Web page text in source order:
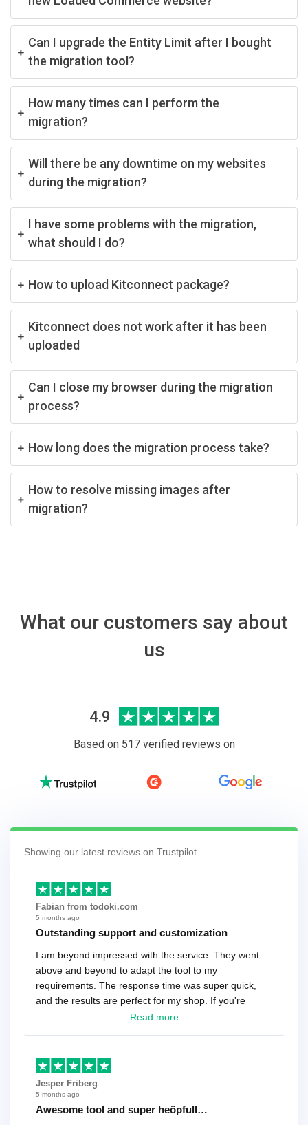
Can I upgrade the Entity Limit after I bought
the migration tool?
How many times can I perform the
migration?
Will there be any downtime on my websites
during the migration?
I have some problems with the migration,
what should I do?
How to upload Kitconnect package?
Kitconnect does not work after it has been
uploaded
Can I close my browser during the migration
process?
How long does the migration process take?
How to resolve missing images after
migration?
What our customers say about
us
4.9
Based on 517 verified reviews on
Showing our latest reviews on Trustpilot
Fabian from todoki.com
5 months ago
Outstanding support and customization
I am beyond impressed with the service. They went
above and beyond to adapt the tool to my
requirements. The response time was super quick,
and the results are perfect for my shop. If you're
looking for a reliable solution, this is it. Worth every
Read more
Jesper Friberg
5 months ago
Awesome tool and super heöpfull…